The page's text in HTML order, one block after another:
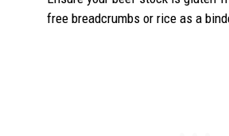
free breadcrumbs or rice as a